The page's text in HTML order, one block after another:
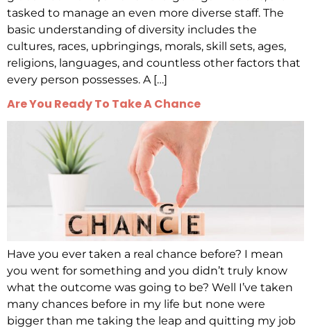
tasked to manage an even more diverse staff. The
basic understanding of diversity includes the
cultures, races, upbringings, morals, skill sets, ages,
religions, languages, and countless other factors that
every person possesses. A […]
Are You Ready To Take A Chance
Have you ever taken a real chance before? I mean
you went for something and you didn’t truly know
what the outcome was going to be? Well I’ve taken
many chances before in my life but none were
bigger than me taking the leap and quitting my job